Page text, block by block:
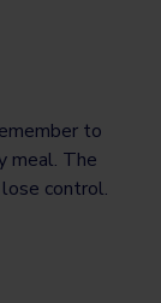
to
meal. The
control.